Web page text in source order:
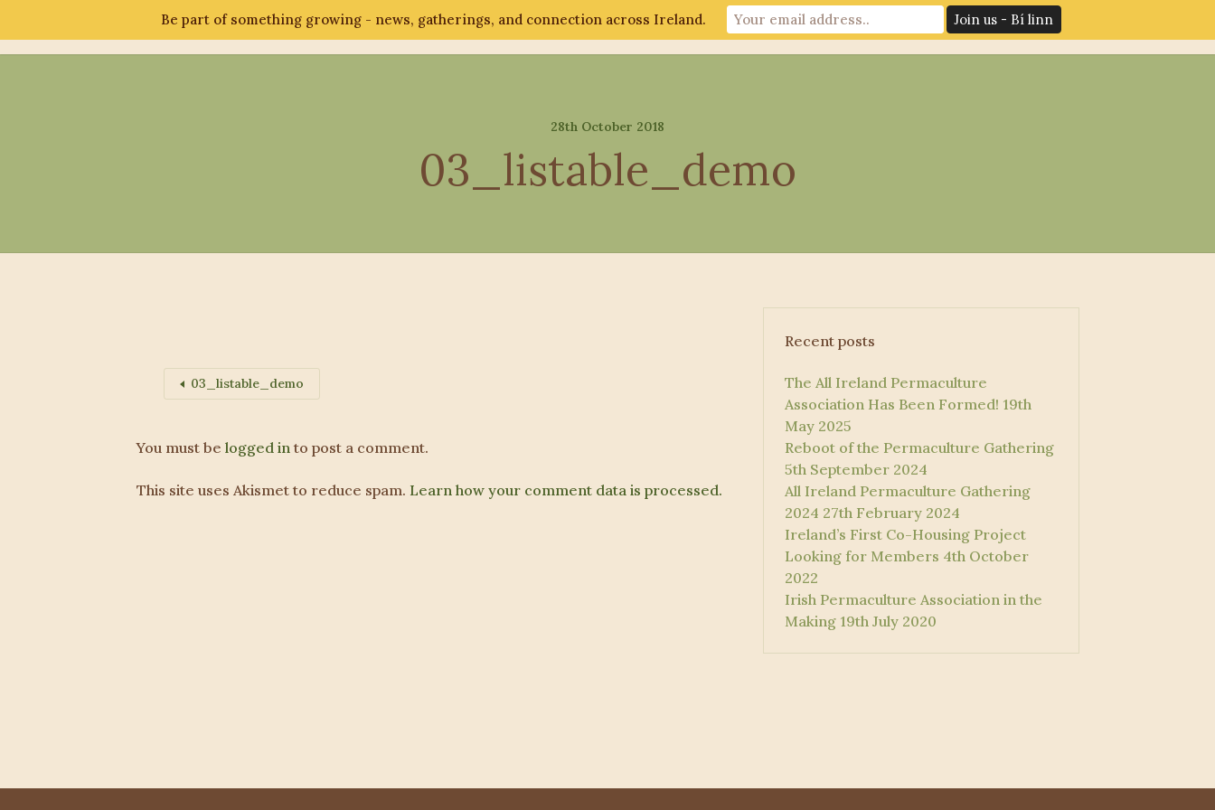
About Gathering 2026 Events Connect News Log In Contact Us
28th October 2018
03_listable_demo
03_listable_demo
You must be logged into post a comment.
This site uses Akismet to reduce spam. Learn how your comment data is processed.
Recent posts
The All Ireland Permaculture
Association Has Been Formed! 19th
May 2025
Reboot of the Permaculture Gathering
5th September 2024
All Ireland Permaculture Gathering
2024 27th February 2024
Ireland’s First Co-Housing Project
Looking for Members 4th October
2022
Irish Permaculture Association in the
Making 19th July 2020
Be part of something growing - news, gatherings, and connection across Ireland.